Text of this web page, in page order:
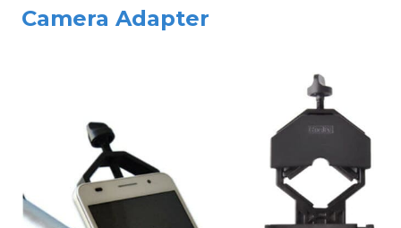
Camera Adapter